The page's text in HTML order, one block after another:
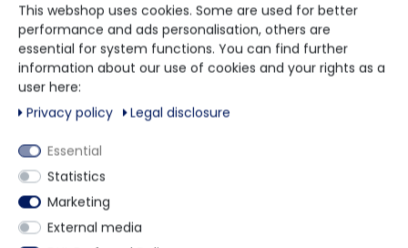
Our trained contact persons will be happy to advise and help
you.
+49 5901 9585833
This webshop uses cookies. Some are used for better
performance and ads personalisation, others are
essential for system functions. You can find further
information about our use of cookies and your rights as a
user here:
Privacy policy
Legal disclosure
Essential
Statistics
Marketing
External media